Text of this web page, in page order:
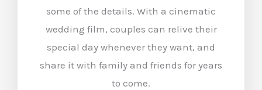
some of the details. With a cinematic
wedding film, couples can relive their
special day whenever they want, and
share it with family and friends for years
to come.